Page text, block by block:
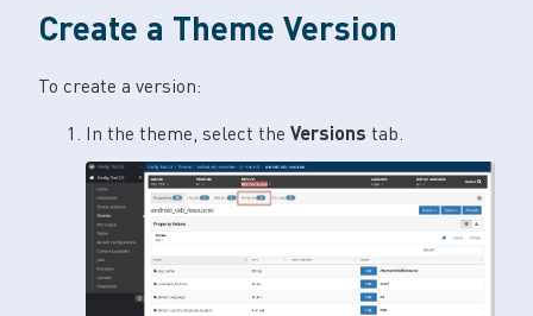
Create a Theme Version
To create a version:
In the theme, select the Versions tab.